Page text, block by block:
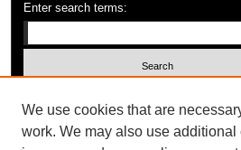
Enter search terms:
We use cookies that are
work. We may also use